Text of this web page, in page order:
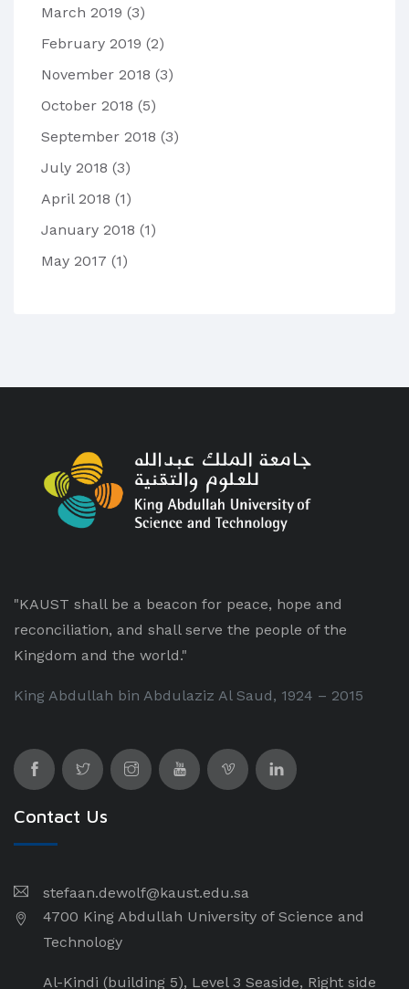
March 2019 (3)
February 2019 (2)
November 2018 (3)
October 2018 (5)
September 2018 (3)
July 2018 (3)
April 2018 (1)
January 2018 (1)
May 2017 (1)
"KAUST shall be a beacon for peace, hope and
reconciliation, and shall serve the people of the
Kingdom and the world."
King Abdullah bin Abdulaziz Al Saud, 1924 – 2015
Contact Us
stefaan.dewolf@kaust.edu.sa
4700 King Abdullah University of Science and
Technology
Al-Kindi (building 5), Level 3 Seaside, Right side